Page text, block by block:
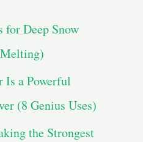
for Deep Snow
Is a Powerful
(8 Genius Uses)
the Strongest